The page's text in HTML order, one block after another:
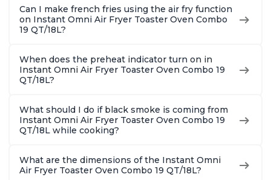
Can I make french fries using the air fry function
on Instant Omni Air Fryer Toaster Oven Combo
19 QT/18L?
When does the preheat indicator turn on in
Instant Omni Air Fryer Toaster Oven Combo 19
QT/18L?
What should I do if black smoke is coming from
Instant Omni Air Fryer Toaster Oven Combo 19
QT/18L while cooking?
What are the dimensions of the Instant Omni
Air Fryer Toaster Oven Combo 19 QT/18L?